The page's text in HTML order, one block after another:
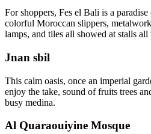
For shoppers, Fes el Bali is a
colorful Moroccan slippers,
lamps, and tiles all showed at stalls all
Jnan sbil
This calm oasis, once an imperial
enjoy the take, sound of fruits trees
busy medina.
Al Quaraouiyine Mosque